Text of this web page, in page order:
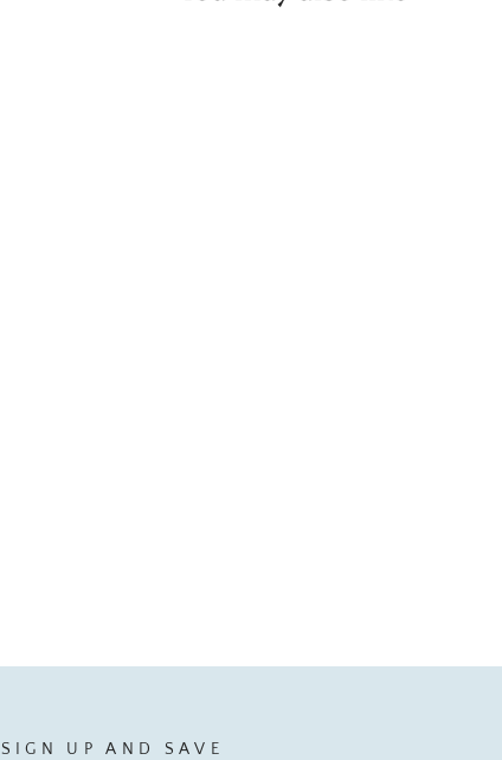
SIGN UP AND SAVE